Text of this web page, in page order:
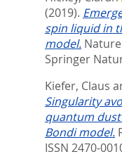
(2019).
spin liquid in
model.
Springer
Kiefer, Claus
Singularity
quantum
Bondi model.
ISSN 2470-